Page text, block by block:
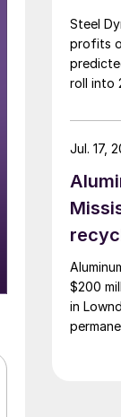
Steel
profits
roll into
$200
in
Jul. 17,